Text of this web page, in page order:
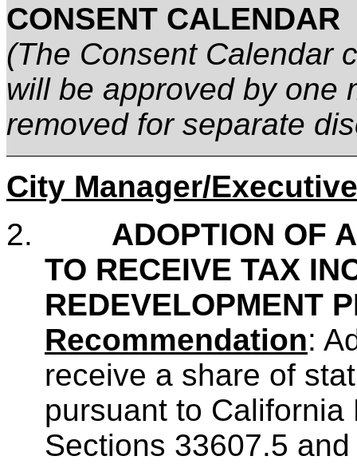
CONSENT CALENDAR
(The Consent Calendar
will be approved by one
removed for separate
City Manager/
2. ADOPTION OF
TO RECEIVE TAX
REDEVELOPMENT
Recommendation:
receive a share of
pursuant to
Sections 33607.5